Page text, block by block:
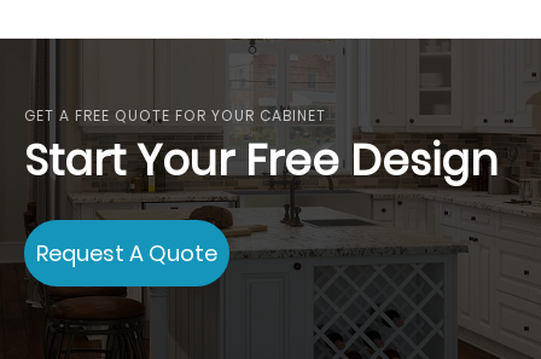
GET A FREE QUOTE FOR YOUR CABINET
Start Your Free Design
Request A Quote